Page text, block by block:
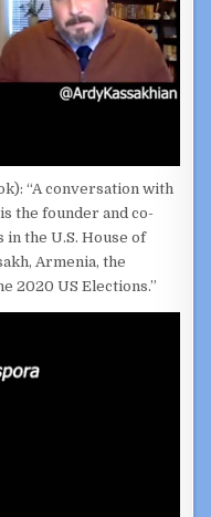
“A conversation with
the founder and co-
in the U.S. House of
Armenia, the
2020 US Elections.”